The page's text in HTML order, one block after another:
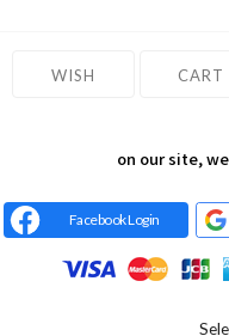
WISH CART
on our site,
Facebook Login